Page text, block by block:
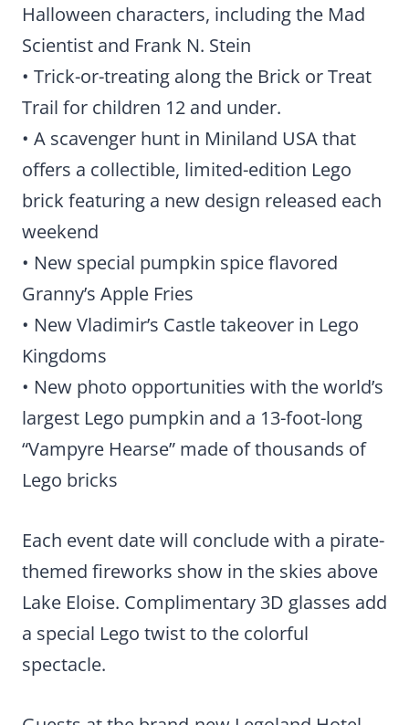
Halloween characters, including the Mad
Scientist and Frank N. Stein
• Trick-or-treating along the Brick or Treat
Trail for children 12 and under.
• A scavenger hunt in Miniland USA that
offers a collectible, limited-edition Lego
brick featuring a new design released each
weekend
• New special pumpkin spice flavored
Granny’s Apple Fries
• New Vladimir’s Castle takeover in Lego
Kingdoms
• New photo opportunities with the world’s
largest Lego pumpkin and a 13-foot-long
“Vampyre Hearse” made of thousands of
Lego bricks
Each event date will conclude with a pirate-
themed fireworks show in the skies above
Lake Eloise. Complimentary 3D glasses add
a special Lego twist to the colorful
spectacle.